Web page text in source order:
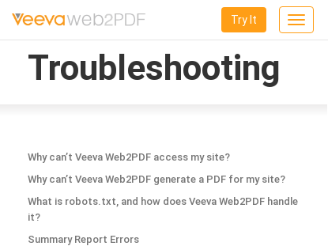
Toggle
Try It
Troubleshooting
Why can’t Veeva Web2PDF access my site?
Why can’t Veeva Web2PDF generate a PDF for my site?
What is robots.txt, and how does Veeva Web2PDF handle
it?
Summary Report Errors